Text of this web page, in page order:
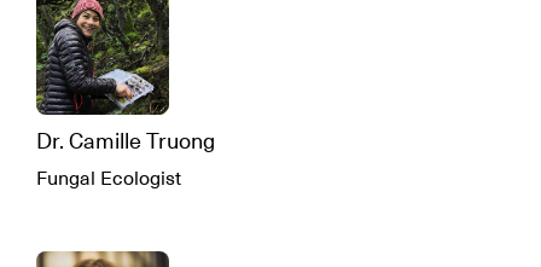
Dr. Camille Truong
Fungal Ecologist